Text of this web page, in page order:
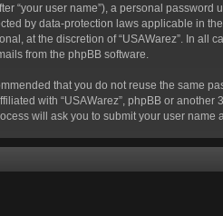
“your user name”), a personal
by data-protection laws applicable
at the discretion of “USAWarez”. In
from the phpBB software.
that you do not reuse the same
with “USAWarez”, phpBB or
will ask you to submit your user